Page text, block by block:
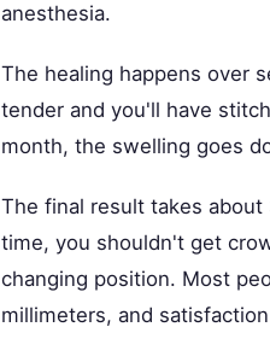
anesthesia.
The healing happens over
tender and you'll have
month, the swelling goes
The final result takes
time, you shouldn't get
changing position. Most
millimeters, and